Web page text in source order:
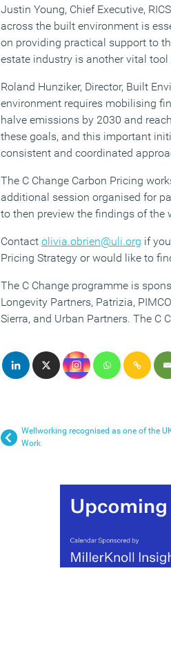
Justin Young, Chief Executive,
across the built environment is
on providing practical support to
estate industry is another vital
Roland Hunziker, Director, Built
environment requires mobilising
halve emissions by 2030 and
these goals, and this important
consistent and coordinated
The C Change Carbon Pricing
additional session organised for
to then preview the findings of the
Contact olivia.obrien@uli.org if
Pricing Strategy or would like to
The C Change programme is
Longevity Partners, Patrizia,
Sierra, and Urban Partners. The C
Wellworking recognised as one of the
Work